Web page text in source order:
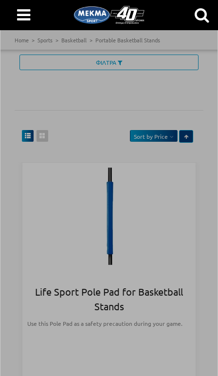
Home Sports Basketball Portable Basketball Stands
ΦΙΛΤΡΑ
Sort by Price
Life Sport Pole Pad for Basketball
Stands
Use this Pole Pad as a safety precaution during your game.